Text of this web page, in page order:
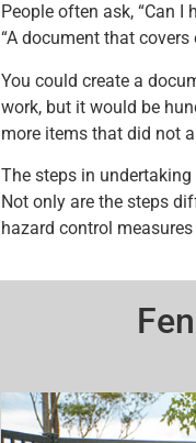
People often ask, “Can
“A document that
You could create a
work, but it would be
more items that did not
The steps in
Not only are the steps
hazard control